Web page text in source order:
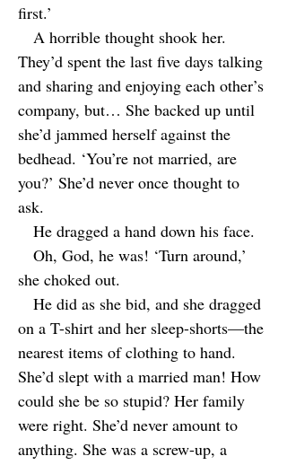
first.’
A horrible thought shook her.
They’d spent the last five days talking
and sharing and enjoying each other’s
company, but… She backed up until
she’d jammed herself against the
bedhead. ‘You’re not married, are
you?’ She’d never once thought to
ask.
He dragged a hand down his face.
Oh, God, he was! ‘Turn around,’
she choked out.
He did as she bid, and she dragged
on a T-shirt and her sleep-shorts—the
nearest items of clothing to hand.
She’d slept with a married man! How
could she be so stupid? Her family
were right. She’d never amount to
anything. She was a screw-up, a